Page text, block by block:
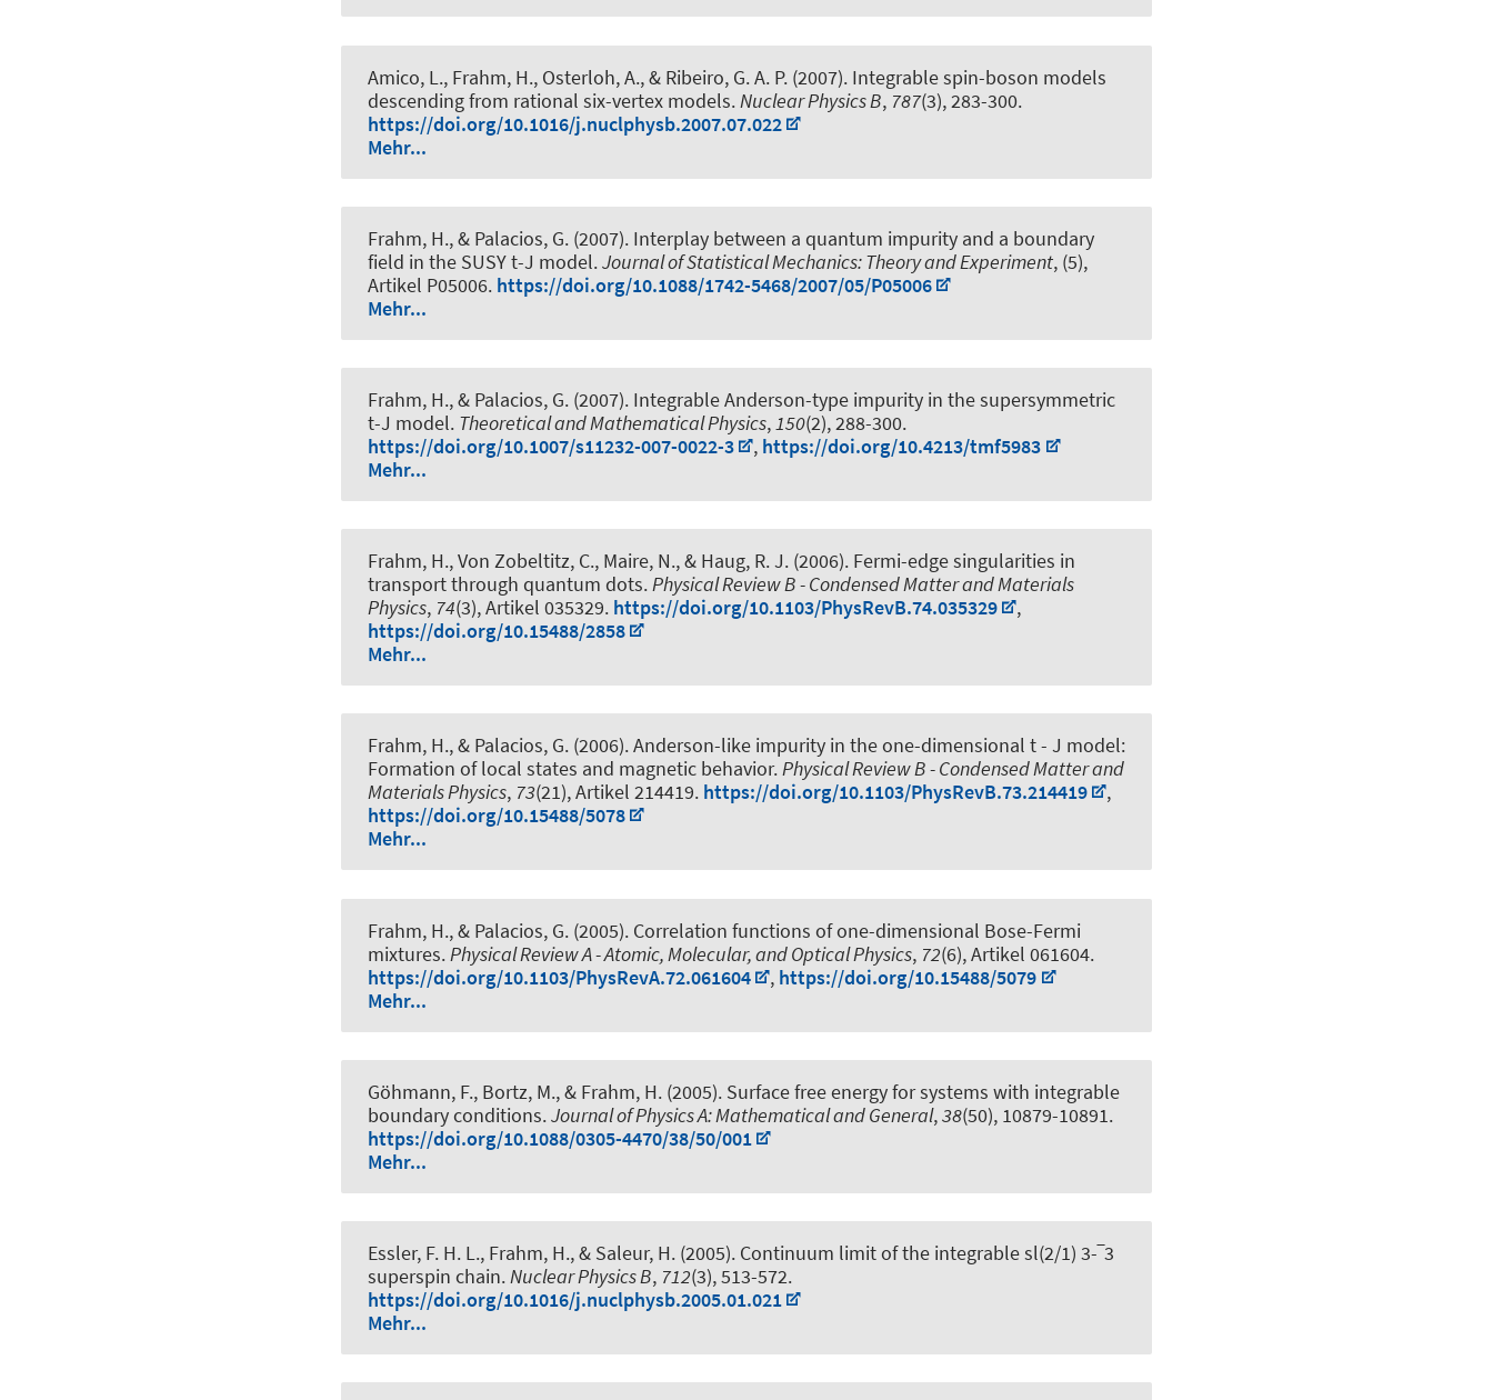
Amico, L., Frahm, H., Osterloh, A., & Ribeiro, G. A. P. (2007). Integrable spin-boson models
descending from rational six-vertex models.Nuclear Physics B, 787(3), 283-300.
https://doi.org/10.1016/j.nuclphysb.2007.07.022
Mehr...
Frahm, H., & Palacios, G. (2007). Interplay between a quantum impurity and a boundary
field in the SUSY t-J model.Journal of Statistical Mechanics: Theory and Experiment, (5),
Artikel P05006. https://doi.org/10.1088/1742-5468/2007/05/P05006
Mehr...
Frahm, H., & Palacios, G. (2007). Integrable Anderson-type impurity in the supersymmetric
t-J model. Theoretical and Mathematical Physics,150(2), 288-300.
https://doi.org/10.1007/s11232-007-0022-3
, https://doi.org/10.4213/tmf5983
Mehr...
Frahm, H., Von Zobeltitz, C., Maire, N., & Haug, R. J. (2006). Fermi-edge singularities in
transport through quantum dots.Physical Review B - Condensed Matter and Materials
Physics, 74(3), Artikel 035329. https://doi.org/10.1103/PhysRevB.74.035329
,
https://doi.org/10.15488/2858
Mehr...
Frahm, H., & Palacios, G. (2006).Anderson-like impurity in the one-dimensional t - J model:
Formation of local states and magnetic behavior.Physical Review B - Condensed Matter and
Materials Physics, 73(21), Artikel 214419. https://doi.org/10.1103/PhysRevB.73.214419
,
https://doi.org/10.15488/5078
Mehr...
Frahm, H., & Palacios, G. (2005). Correlation functions of one-dimensional Bose-Fermi
mixtures. Physical Review A - Atomic, Molecular, and Optical Physics, 72(6), Artikel 061604.
https://doi.org/10.1103/PhysRevA.72.061604
, https://doi.org/10.15488/5079
Mehr...
Göhmann, F., Bortz, M., & Frahm, H. (2005). Surface free energy for systems with integrable
boundary conditions.Journal of Physics A: Mathematical and General,38(50), 10879-10891.
https://doi.org/10.1088/0305-4470/38/50/001
Mehr...
Essler, F. H. L., Frahm, H., & Saleur, H. (2005). Continuum limit of the integrable sl(2/1) 3-‾3
superspin chain.Nuclear Physics B, 712(3), 513-572.
https://doi.org/10.1016/j.nuclphysb.2005.01.021
Mehr...